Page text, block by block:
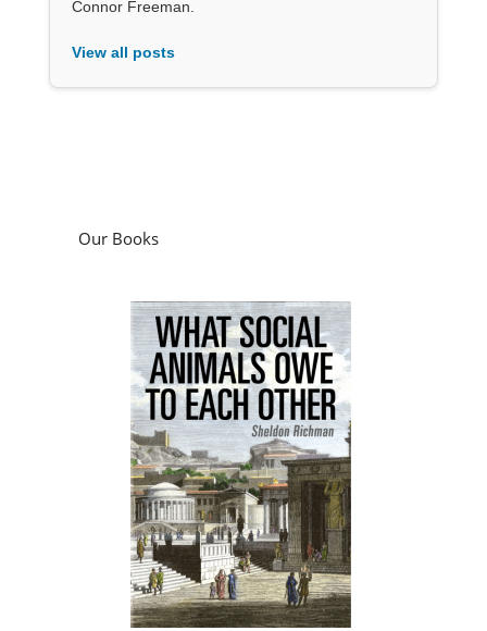
Connor Freeman.
View all posts
Our Books